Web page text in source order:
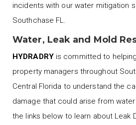
incidents with our water mitigation
Southchase FL.
Water, Leak and Mold
HYDRADRYis committed to
property managers throughout
Central Florida to understand the
damage that could arise from
the links below to learn about Leak